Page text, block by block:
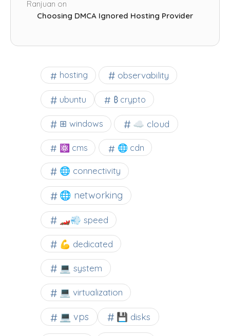
Ranjuan on
Choosing DMCA Ignored Hosting Provider
hosting observability
ubuntu ₿ crypto
⊞ windows ☁️ cloud
⚛ cms 🌐 cdn
🌐 connectivity
🌐 networking
🏎️💨 speed
💪 dedicated
💻 system
💻 virtualization
💻 vps 💾 disks